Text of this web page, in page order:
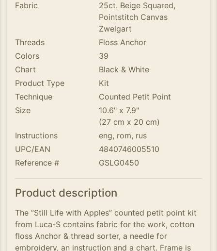
Fabric
25ct. Beige Squared,
Pointstitch Canvas
Zweigart
Threads
Floss Anchor
Colors
39
Chart
Black & White
Product Type
Kit
Technique
Counted Petit Point
Size
10.6" x 7.9"
(27 cm x 20 cm)
Instructions
eng, rom, rus
UPC/EAN
4840746005510
Reference #
GSLG0450
Product description
The ”Still Life with Apples” counted petit point kit
from Luca-S contains fabric for the work, cotton
floss Anchor & thread sorter, a needle for
embroidery, an instruction and a chart. Frame is